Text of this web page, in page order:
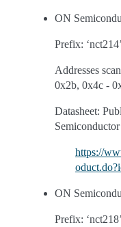
ON
Prefix: ‘nct214’
Addresses
0x2b, 0x4c -
Datasheet:
https://
ON
Prefix: ‘nct218’